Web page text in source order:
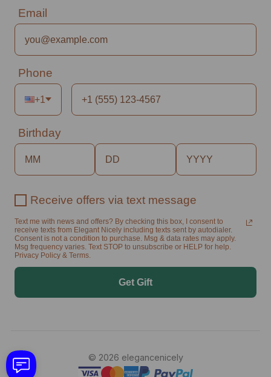
Email
Phone
+1
Birthday
Receive offers via text message
Text me with news and offers? By checking this box, I consent to
receive texts from Elegant Nicely including texts sent by autodialer.
Consent is not a condition to purchase. Msg & data rates may apply.
Msg frequency varies. Text STOP to unsubscribe or HELP for help.
Privacy Policy & Terms.
Get Gift
© 2026 elegancenicely